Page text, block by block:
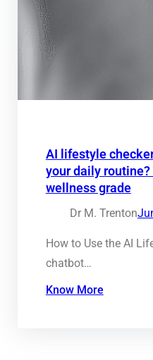
AI lifestyle
your daily
wellness grade
Dr M. Trenton
How to Use the AI
chatbot…
Know More